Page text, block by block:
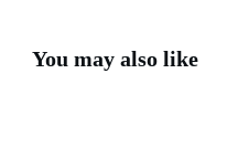
You may also like